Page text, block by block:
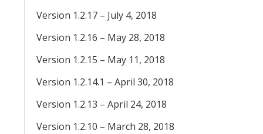
Version 1.2.17 – July 4, 2018
Version 1.2.16 – May 28, 2018
Version 1.2.15 – May 11, 2018
Version 1.2.14.1 – April 30, 2018
Version 1.2.13 – April 24, 2018
Version 1.2.10 – March 28, 2018